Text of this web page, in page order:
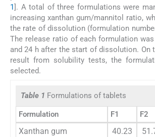
1]. A total of three formulations were
increasing xanthan gum/mannitol ratio,
the rate of dissolution (formulation
The release ratio of each formulation was
and 24 h after the start of dissolution. On
result from solubility tests, the
selected.
Table 1 Formulations of tablets
Formulation F1 F2
Xanthan gum 40.23